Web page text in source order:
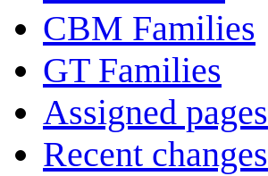
CBM Families
GT Families
Assigned pages
Recent changes